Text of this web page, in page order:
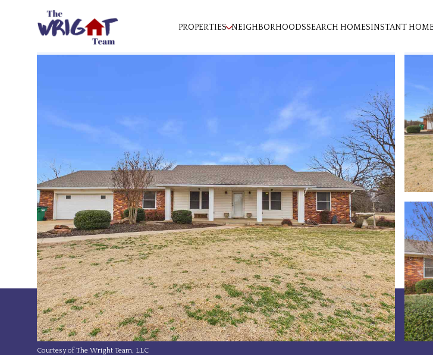
PROPERTIES NEIGHBORHOODSSEARCH HOMESINSTANT
Courtesy of The Wright Team, LLC